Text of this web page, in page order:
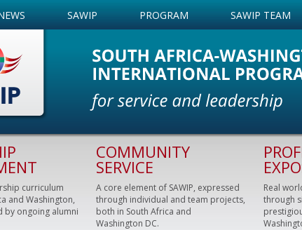
SAWIP PROGRAM SAWIP TEAM
curriculum
and Washington,
by ongoing alumni
COMMUNITY
SERVICE
A core element of SAWIP, expressed
through individual and team projects,
both in South Africa and
Washington DC.
Real
through